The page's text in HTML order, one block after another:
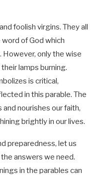
foolish virgins. They all
of God which
only the wise
lamps burning.
is critical,
in this parable. The
nourishes our faith,
brightly in our lives.
preparedness, let us
answers we need.
in the parables can